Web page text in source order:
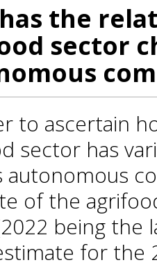
the
sector
to ascertain
sector has
autonomous
of the
being the
for the